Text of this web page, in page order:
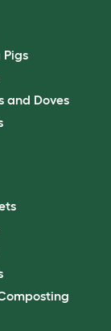
Pigs
and Doves